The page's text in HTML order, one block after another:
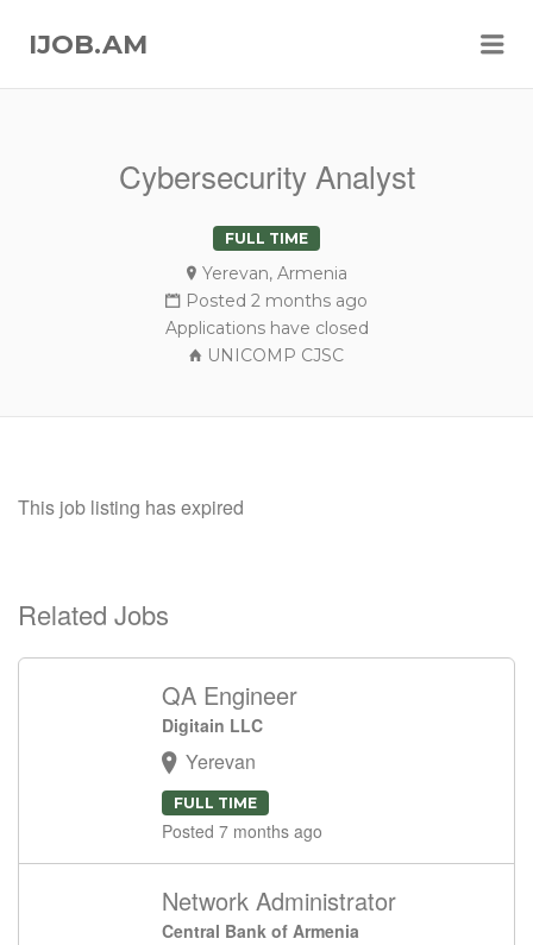
IJOB.AM
Cybersecurity Analyst
FULL TIME
Yerevan, Armenia
Posted 2 months ago
Applications have closed
UNICOMP CJSC
This job listing has expired
Related Jobs
QA Engineer
Digitain LLC
Yerevan
FULL TIME
Posted 7 months ago
Network Administrator
Central Bank of Armenia